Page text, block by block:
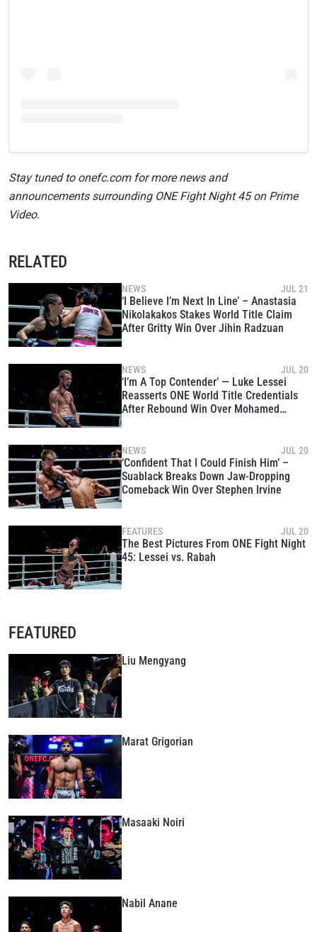
Stay tuned to onefc.com for more news and
announcements surrounding ONE Fight Night 45 on Prime
Video.
RELATED
NEWS JUL 21
‘I Believe I’m Next In Line’ – Anastasia
Nikolakakos Stakes World Title Claim
After Gritty Win Over Jihin Radzuan
NEWS JUL 20
‘I’m A Top Contender’ — Luke Lessei
Reasserts ONE World Title Credentials
After Rebound Win Over Mohamed
NEWS JUL 20
‘Confident That I Could Finish Him’ –
Suablack Breaks Down Jaw-Dropping
Comeback Win Over Stephen Irvine
FEATURES JUL 20
The Best Pictures From ONE Fight Night
45: Lessei vs. Rabah
FEATURED
Liu Mengyang
Marat Grigorian
Masaaki Noiri
Nabil Anane